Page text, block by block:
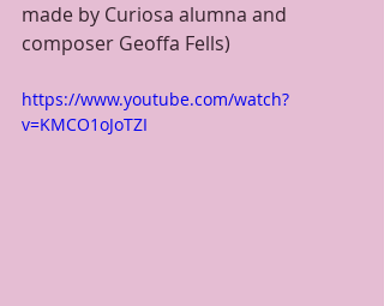
made by Curiosa alumna and
composer Geoffa Fells)
https://www.youtube.com/watch?
v=KMCO1oJoTZI